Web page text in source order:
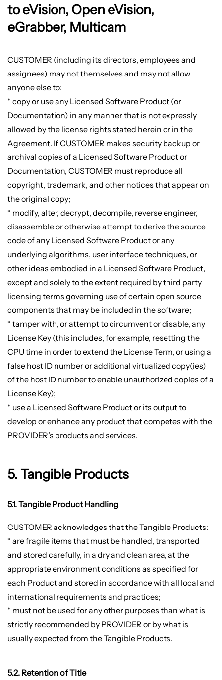
to eVision, Open eVision,
eGrabber, Multicam
CUSTOMER (including its directors, employees and
assignees) may not themselves and may not allow
anyone else to:
* copy or use any Licensed Software Product (or
Documentation) in any manner that is not expressly
allowed by the license rights stated herein or in the
Agreement. If CUSTOMER makes security backup or
archival copies of a Licensed Software Product or
Documentation, CUSTOMER must reproduce all
copyright, trademark, and other notices that appear on
the original copy;
* modify, alter, decrypt, decompile, reverse engineer,
disassemble or otherwise attempt to derive the source
code of any Licensed Software Product or any
underlying algorithms, user interface techniques, or
other ideas embodied in a Licensed Software Product,
except and solely to the extent required by third party
licensing terms governing use of certain open source
components that may be included in the software;
* tamper with, or attempt to circumvent or disable, any
License Key (this includes, for example, resetting the
CPU time in order to extend the License Term, or using a
false host ID number or additional virtualized copy(ies)
of the host ID number to enable unauthorized copies of a
License Key);
* use a Licensed Software Product or its output to
develop or enhance any product that competes with the
PROVIDER’s products and services.
5. Tangible Products
5.1. Tangible Product Handling
CUSTOMER acknowledges that the Tangible Products:
* are fragile items that must be handled, transported
and stored carefully, in a dry and clean area, at the
appropriate environment conditions as specified for
each Product and stored in accordance with all local and
international requirements and practices;
* must not be used for any other purposes than what is
strictly recommended by PROVIDER or by what is
usually expected from the Tangible Products.
5.2. Retention of Title